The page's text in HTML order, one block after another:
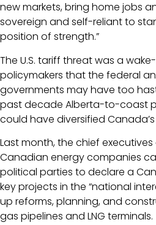
new markets, bring home jobs
sovereign and self-reliant to
position of strength.”
The U.S. tariff threat was a
policymakers that the federal
governments may have too
past decade Alberta-to-coast
could have diversified
Last month, the chief
Canadian energy companies
political parties to declare a
key projects in the “national
up reforms, planning, and
gas pipelines and LNG terminals.